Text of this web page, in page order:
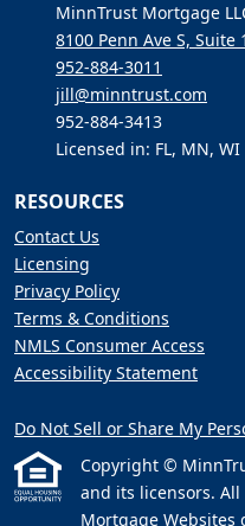
MinnTrust Mortgage
8100 Penn Ave S,
952-884-3011
jill@minntrust.com
952-884-3413
Licensed in: FL, MN, WI
RESOURCES
Contact Us
Licensing
Privacy Policy
Terms & Conditions
NMLS Consumer Access
Accessibility Statement
Do Not Sell or Share My
Copyright ©
and its licensors.
Mortgage Websites